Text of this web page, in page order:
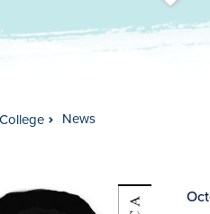
s
c
r
o
l
l
t
o
c
o
n
t
e
n
t
News